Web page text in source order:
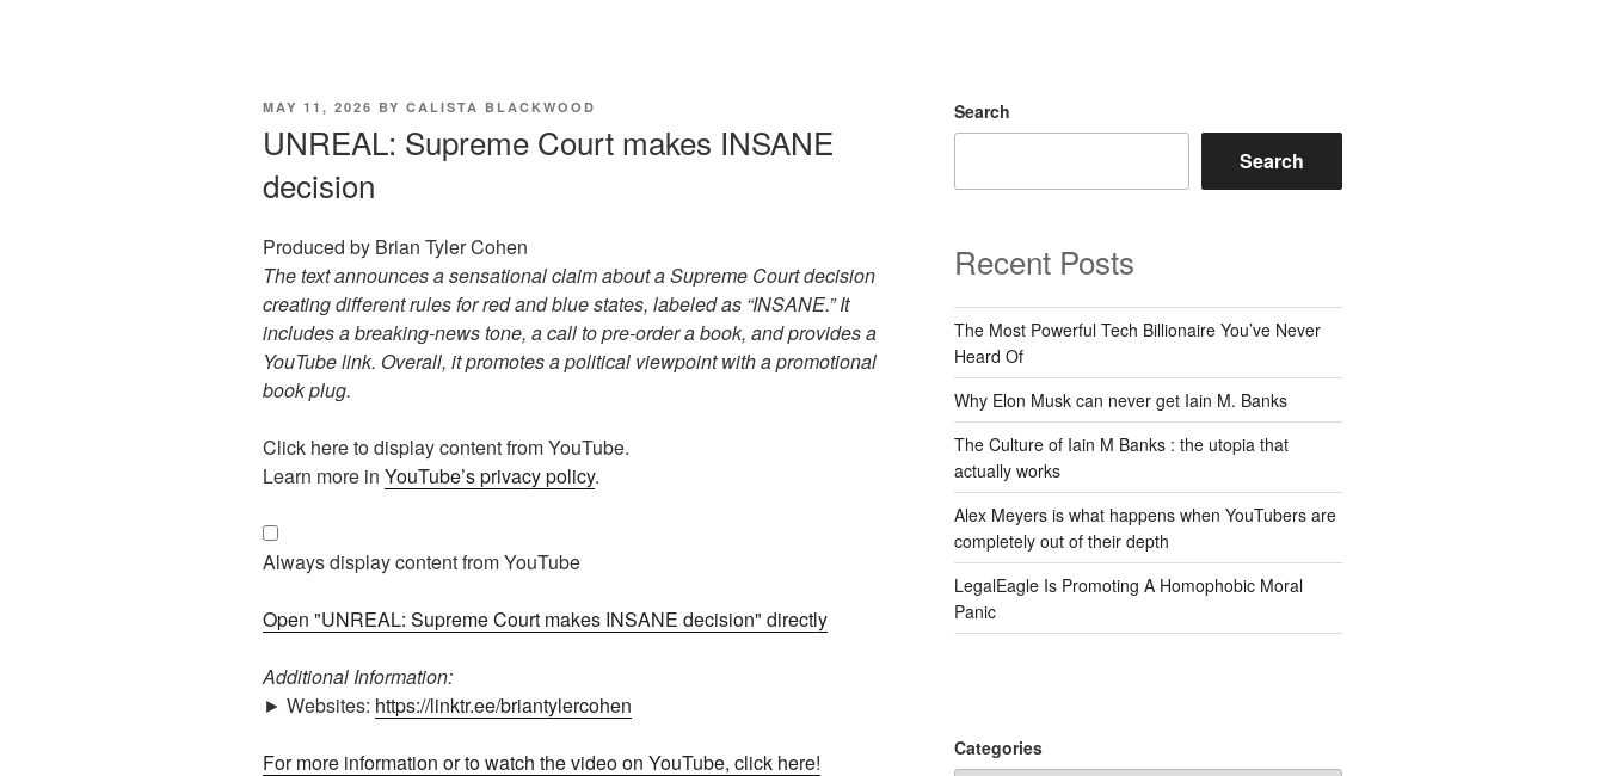
POSTED
MAY 11, 2026 BY CALISTA BLACKWOOD
UNREAL: Supreme Court makes INSANE
decision
Produced by Brian Tyler Cohen
The text announces a sensational claim about a Supreme Court decision
creating different rules for red and blue states, labeled as “INSANE.” It
includes a breaking-news tone, a call to pre-order a book, and provides a
YouTube link. Overall, it promotes a political viewpoint with a promotional
book plug.
Display
"UNREAL:
Court
makes
decision"
YouTube
Click here to display content from YouTube.
Learn more in YouTube’s privacy policy.
Always display content from YouTube
Open "UNREAL: Supreme Court makes INSANE decision" directly
Additional Information:
► Websites: https://linktr.ee/briantylercohen
For more information or to watch the video on YouTube, click here!
Search
Search
Recent Posts
The Most Powerful Tech Billionaire You’ve Never
Heard Of
Why Elon Musk can never get Iain M. Banks
The Culture of Iain M Banks : the utopia that
actually works
Alex Meyers is what happens when YouTubers are
completely out of their depth
LegalEagle Is Promoting A Homophobic Moral
Panic
Categories